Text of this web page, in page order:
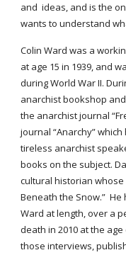
and ideas, and is the
wants to understand
Colin Ward was a
at age 15 in 1939, and
during World War II.
anarchist bookshop
the anarchist journal
journal “Anarchy”
tireless anarchist
books on the subject.
cultural historian
Beneath the Snow.”
Ward at length, over a
death in 2010 at the
those interviews,